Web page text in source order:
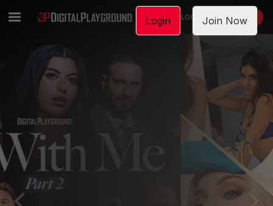
LOGIN JOIN NOW
Login Join Now